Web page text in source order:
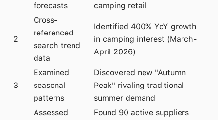
forecasts
camping retail
2
Cross-
referenced
search trend
data
Identified 400% YoY growth
in camping interest (March-
April 2026)
3
Examined
seasonal
patterns
Discovered new "Autumn
Peak" rivaling traditional
summer demand
Assessed
Found 90 active suppliers